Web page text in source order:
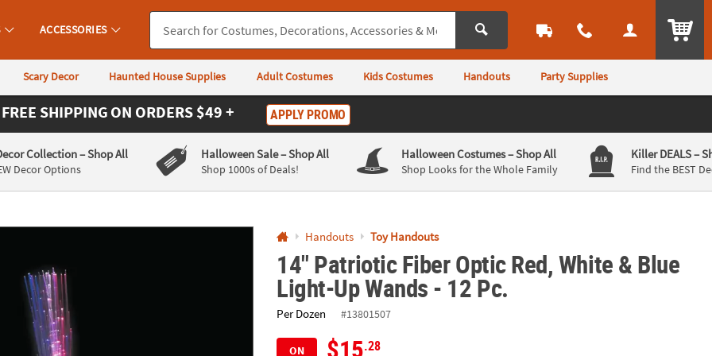
you experience any accessibility issues, pleasecontact us.
ACCESSORIES
Scary Decor Haunted House Supplies Adult Costumes Kids Costumes Handouts Party Supplies
FREE SHIPPING ON ORDERS $49 + APPLY PROMO
Collection– Shop All
Decor Options
Halloween Sale– Shop All
Shop 1000s of Deals!
Halloween Costumes– Shop All
Shop Looks for the Whole Family
Killer DEALS–
Find the BEST
Handouts Toy Handouts
14" Patriotic Fiber Optic Red, White & Blue
Light-Up Wands - 12 Pc.
Per Dozen #13801507
ON .28